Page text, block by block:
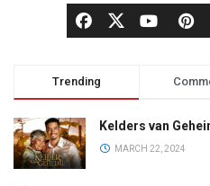
Trending
Kelders van
MARCH 22, 2024